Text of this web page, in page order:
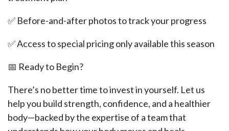
✅ Before-and-after photos to track your progress
✅ Access to special pricing only available this season
📅 Ready to Begin?
There’s no better time to invest in yourself. Let us
help you build strength, confidence, and a healthier
body—backed by the expertise of a team that